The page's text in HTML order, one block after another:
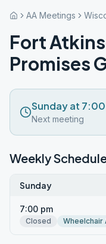
AA Meetings
Fort
Promises
Sunday at
Next meeting
Weekly
Sunday
7:00 pm
Closed Wheelchair